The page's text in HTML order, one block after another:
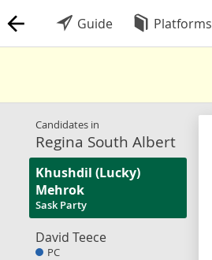
Guide Platforms
Candidates in
Regina South Albert
Khushdil (Lucky)
Mehrok
Sask Party
David Teece
PC